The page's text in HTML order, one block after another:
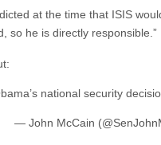
at the time that ISIS
so he is directly responsible.”
national security
— John McCain